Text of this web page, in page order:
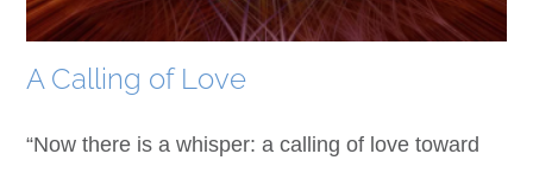
A Calling of Love
“Now there is a whisper: a calling of love toward